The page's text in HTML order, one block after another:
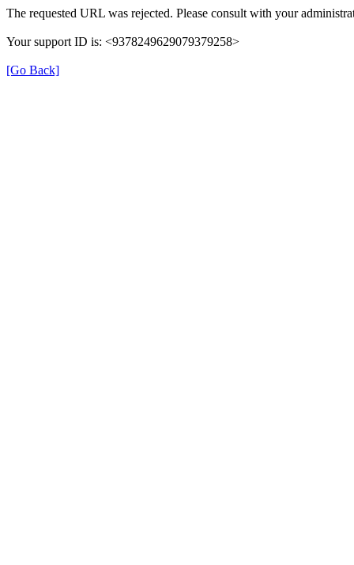
The requested URL was rejected. Please consult with your
Your support ID is: <9378249629079379258>
[Go Back]